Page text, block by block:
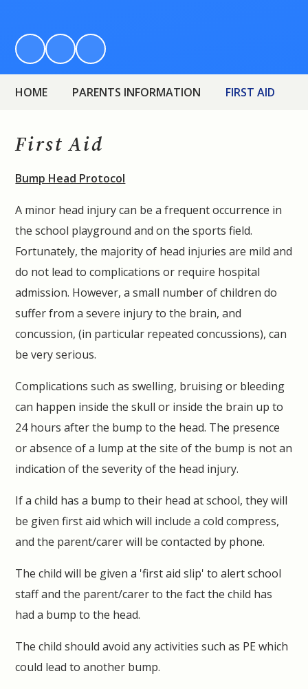
HOME PARENTS INFORMATION FIRST AID
First Aid
Bump Head Protocol
A minor head injury can be a frequent occurrence in
the school playground and on the sports field.
Fortunately, the majority of head injuries are mild and
do not lead to complications or require hospital
admission. However, a small number of children do
suffer from a severe injury to the brain, and
concussion, (in particular repeated concussions), can
be very serious.
Complications such as swelling, bruising or bleeding
can happen inside the skull or inside the brain up to
24 hours after the bump to the head. The presence
or absence of a lump at the site of the bump is not an
indication of the severity of the head injury.
If a child has a bump to their head at school, they will
be given first aid which will include a cold compress,
and the parent/carer will be contacted by phone.
The child will be given a 'first aid slip' to alert school
staff and the parent/carer to the fact the child has
had a bump to the head.
The child should avoid any activities such as PE which
could lead to another bump.